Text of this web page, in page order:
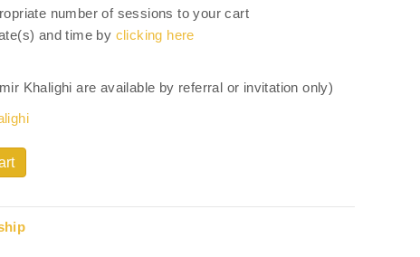
number of sessions to your cart
and time by clicking here
Khalighi are available by referral or invitation only)